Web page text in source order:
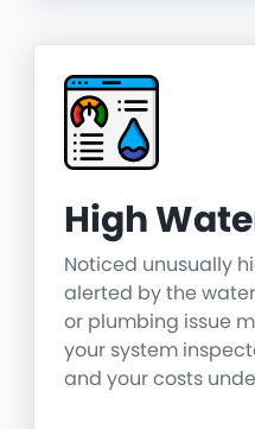
High
Noticed unusually
alerted by the
or plumbing issue
your system
and your costs